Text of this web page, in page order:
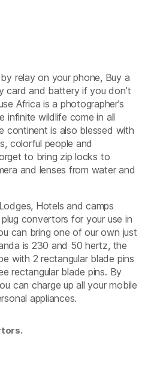
relay on your phone, Buy a
card and battery if you don’t
Africa is a photographer’s
infinite wildlife come in all
continent is also blessed with
colorful people and
to bring zip locks to
and lenses from water and
Hotels and camps
convertors for your use in
can bring one of our own just
is 230 and 50 hertz, the
with 2 rectangular blade pins
rectangular blade pins. By
can charge up all your mobile
appliances.